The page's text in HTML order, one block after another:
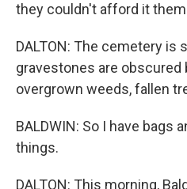
they couldn't afford it
DALTON: The cemetery is
gravestones are obscured
overgrown weeds, fallen
BALDWIN: So I have bags
things.
DALTON: This morning,